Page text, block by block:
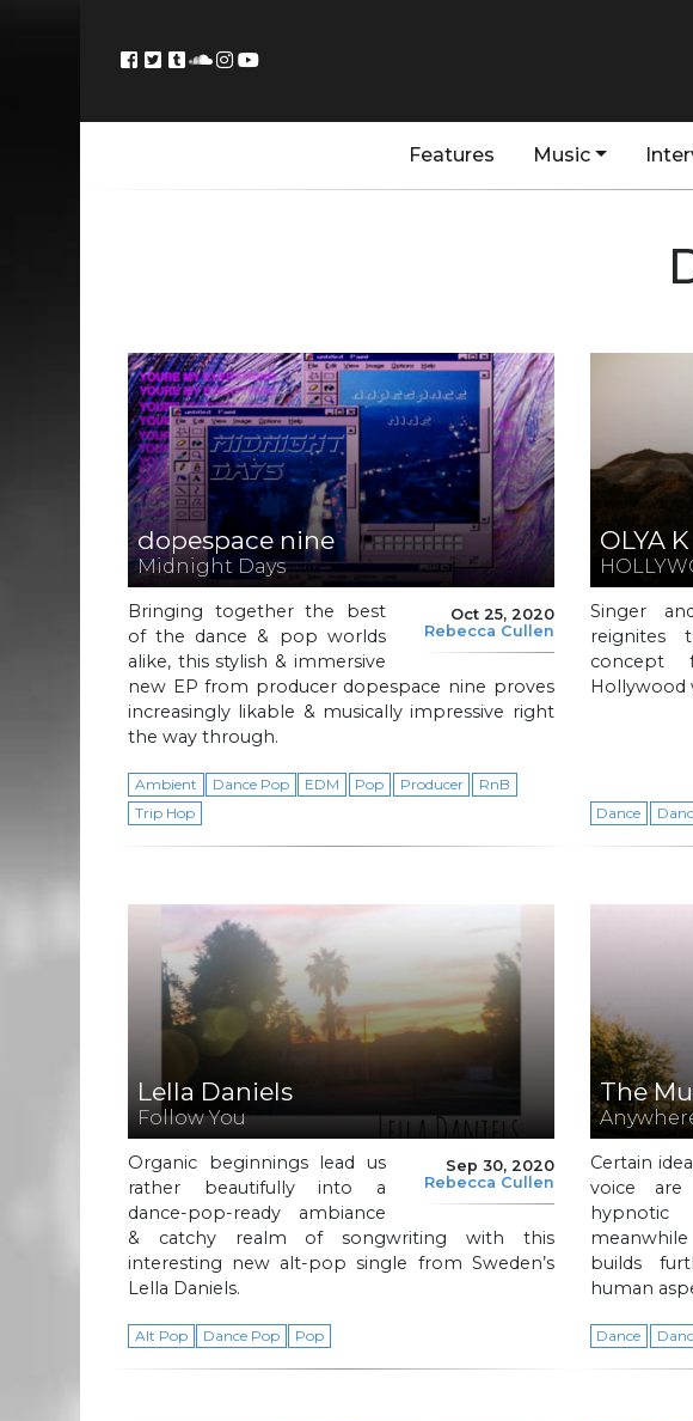
Features Music
dopespace nine
Midnight Days
Oct 25, 2020
Rebecca Cullen
Bringing together the best
of the dance & pop worlds
alike, this stylish & immersive
new EP from producer dopespace nine proves
increasingly likable & musically impressive right
the way through.
Ambient Dance Pop EDM Pop Producer
RnB
Trip Hop
OLYA K
Singer
reignites
concept
Hollywood
Dance
Lella Daniels
Follow You
Sep 30, 2020
Rebecca Cullen
Organic beginnings lead us
rather beautifully into a
dance-pop-ready ambiance
& catchy realm of songwriting with this
interesting new alt-pop single from Sweden’s
Lella Daniels.
Alt Pop Dance Pop Pop
The
Certain
voice
builds
human
Dance